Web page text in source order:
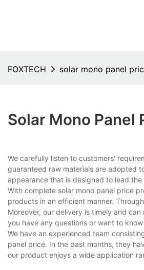
FOXTECH solar mono panel
Solar Mono Panel
We carefully listen to customers'
guaranteed raw materials are adopted
appearance that is designed to lead
With complete solar mono panel price
products in an efficient manner.
Moreover, our delivery is timely and
you have any questions or want to
We have an experienced team
panel price. In the past months, they
our product enjoys a wide application